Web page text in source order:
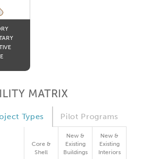
MATRIX
Pilot Programs
Types
Core &
Shell
New &
Existing
Buildings
New &
Existing
Interiors